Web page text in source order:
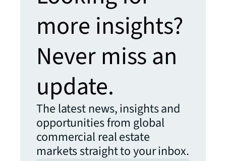
more insights?
Never miss an
update.
The latest news, insights and
opportunities from global
commercial real estate
markets straight to your inbox.